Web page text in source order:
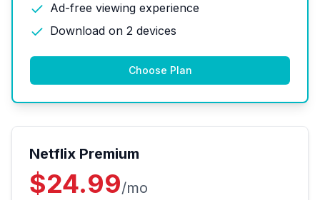
Ad-free viewing experience
Download on 2 devices
Choose Plan
Netflix Premium
$24.99/mo